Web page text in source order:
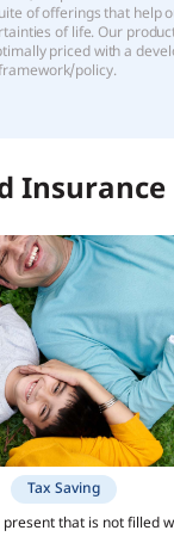
of offerings that help
of life. Our
priced with a
policy.
Insurance
Tax Saving
present that is not filled